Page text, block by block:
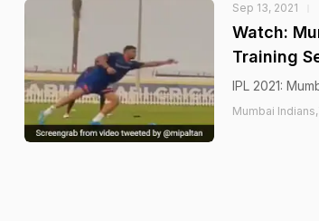
Sep 13, 2021
Watch:
Training
IPL 2021:
Mumbai